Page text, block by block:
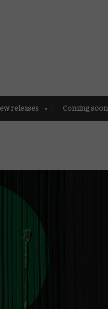
releases Coming soon